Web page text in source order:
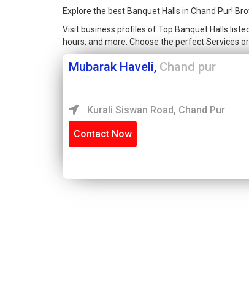
Explore the best Banquet Halls in Chand Pur!
Visit business profiles of Top Banquet Halls
hours, and more. Choose the perfect Services
Mubarak Haveli, Chand pur
Kurali Siswan Road, Chand Pur
Contact Now